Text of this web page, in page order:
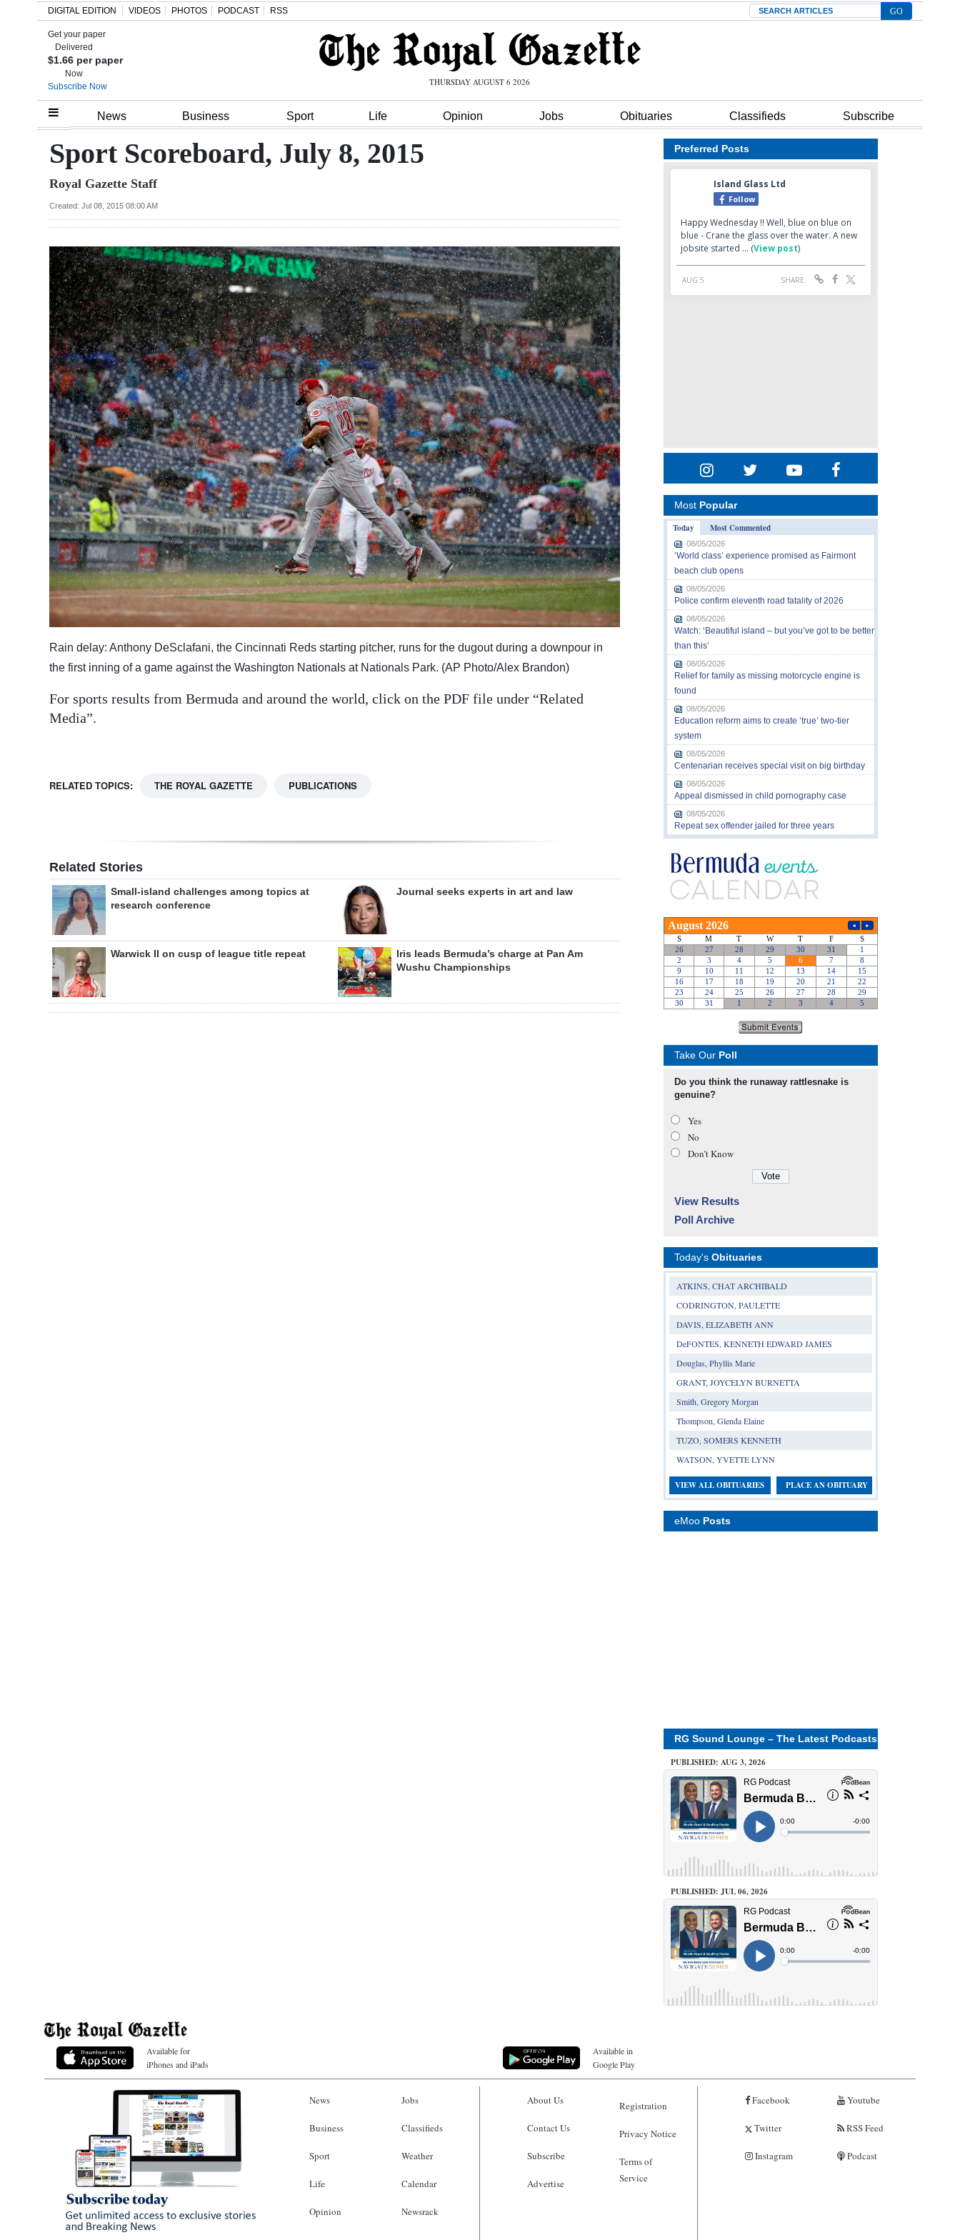
Home
Review
Bermuda
Election
News
Business
Sport
Opinion
Podcast
Classifieds
Obituaries
Weather
Digital
RGMags
Change
DIGITAL EDITION VIDEOS PHOTOS PODCAST RSS Search
Get your paper
Delivered
$1.66 per paper
Now
Subscribe Now
THURSDAY AUGUST 6 2026
News Business Sport Life Opinion Jobs Obituaries Classifieds Subscribe
Sport Scoreboard, July 8, 2015
Royal Gazette Staff
Created: Jul 08, 2015 08:00 AM
Rain delay: Anthony DeSclafani, the Cincinnati Reds starting pitcher, runs for the dugout during a downpour in
the first inning of a game against the Washington Nationals at Nationals Park. (AP Photo/Alex Brandon)
For sports results from Bermuda and around the world, click on the PDF file under “Related
Media”.
RELATED TOPICS: THE ROYAL GAZETTE PUBLICATIONS
Related Stories
Small-island challenges among topics at
research conference
Journal seeks experts in art and law
Warwick II on cusp of league title repeat
Iris leads Bermuda’s charge at Pan Am
Wushu Championships
Preferred Posts
Most Popular
Today
Most Commented
08/05/2026
‘World class’ experience promised as Fairmont
beach club opens
08/05/2026
Police confirm eleventh road fatality of 2026
08/05/2026
Watch: ‘Beautiful island – but you’ve got to be better
than this’
08/05/2026
Relief for family as missing motorcycle engine is
found
08/05/2026
Education reform aims to create ‘true’ two-tier
system
08/05/2026
Centenarian receives special visit on big birthday
08/05/2026
Appeal dismissed in child pornography case
08/05/2026
Repeat sex offender jailed for three years
Take Our Poll
Do you think the runaway rattlesnake is
genuine?
Yes
No
Don’t Know
View Results
Poll Archive
Today's Obituaries
ATKINS, CHAT ARCHIBALD
CODRINGTON, PAULETTE
DAVIS, ELIZABETH ANN
DeFONTES, KENNETH EDWARD JAMES
Douglas, Phyllis Marie
GRANT, JOYCELYN BURNETTA
Smith, Gregory Morgan
Thompson, Glenda Elaine
TUZO, SOMERS KENNETH
WATSON, YVETTE LYNN
VIEW ALL OBITUARIES PLACE AN OBITUARY
eMoo Posts
RG Sound Lounge – The Latest Podcasts
PUBLISHED: AUG 3, 2026
PUBLISHED: JUL 06, 2026
Available for
iPhones and iPads
Available in
Google Play
News
Business
Sport
Life
Opinion
Jobs
Classifieds
Weather
Calendar
Newsrack
About Us
Contact Us
Subscribe
Advertise
Registration
Privacy Notice
Terms of
Service
Facebook
Twitter
Instagram
Youtube
RSS Feed
Podcast